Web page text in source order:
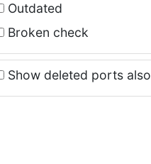
Outdated
Broken check
Show deleted ports also